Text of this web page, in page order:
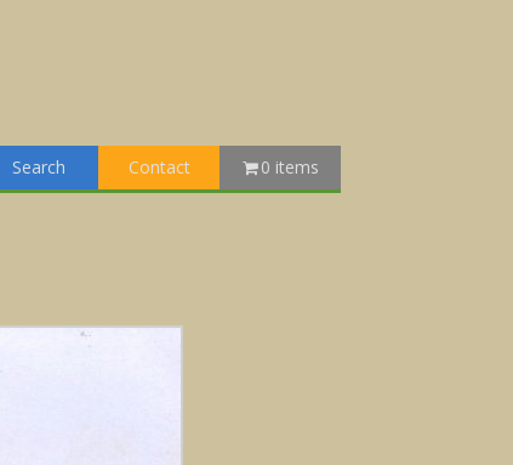
Search Contact 0 items